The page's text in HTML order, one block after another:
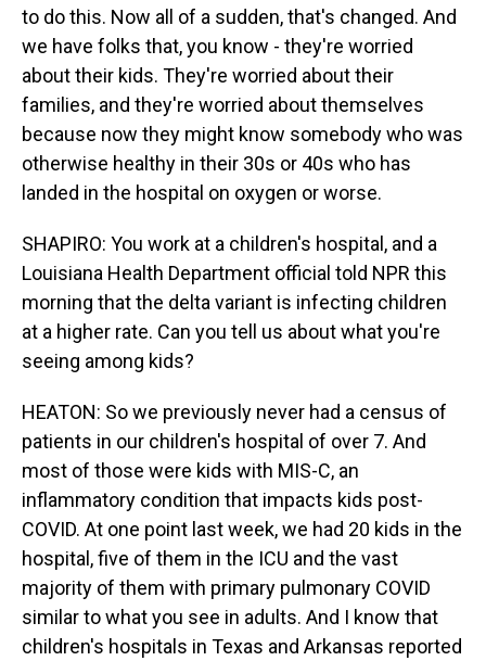
to do this. Now all of a sudden, that's changed. And
we have folks that, you know - they're worried
about their kids. They're worried about their
families, and they're worried about themselves
because now they might know somebody who was
otherwise healthy in their 30s or 40s who has
landed in the hospital on oxygen or worse.
SHAPIRO: You work at a children's hospital, and a
Louisiana Health Department official told NPR this
morning that the delta variant is infecting children
at a higher rate. Can you tell us about what you're
seeing among kids?
HEATON: So we previously never had a census of
patients in our children's hospital of over 7. And
most of those were kids with MIS-C, an
inflammatory condition that impacts kids post-
COVID. At one point last week, we had 20 kids in the
hospital, five of them in the ICU and the vast
majority of them with primary pulmonary COVID
similar to what you see in adults. And I know that
children's hospitals in Texas and Arkansas reported